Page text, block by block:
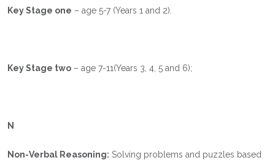
Key Stage one – age 5-7 (Years 1 and 2).
Key Stage two – age 7-11(Years 3, 4, 5 and 6);
N
Non-Verbal Reasoning: Solving problems and puzzles based